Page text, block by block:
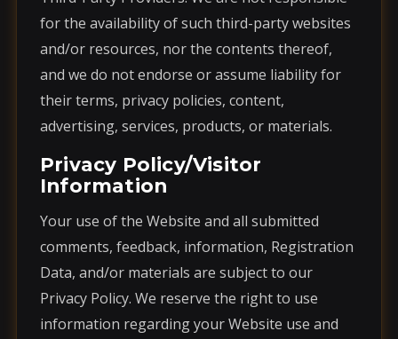
for the availability of such third-party websites
and/or resources, nor the contents thereof,
and we do not endorse or assume liability for
their terms, privacy policies, content,
advertising, services, products, or materials.
Privacy Policy/Visitor
Information
Your use of the Website and all submitted
comments, feedback, information, Registration
Data, and/or materials are subject to our
Privacy Policy. We reserve the right to use
information regarding your Website use and